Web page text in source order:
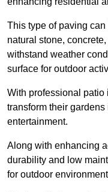
This type of paving
natural stone,
withstand weather
surface for outdoor
With professional
transform their
entertainment.
Along with enhancing
durability and low
for outdoor